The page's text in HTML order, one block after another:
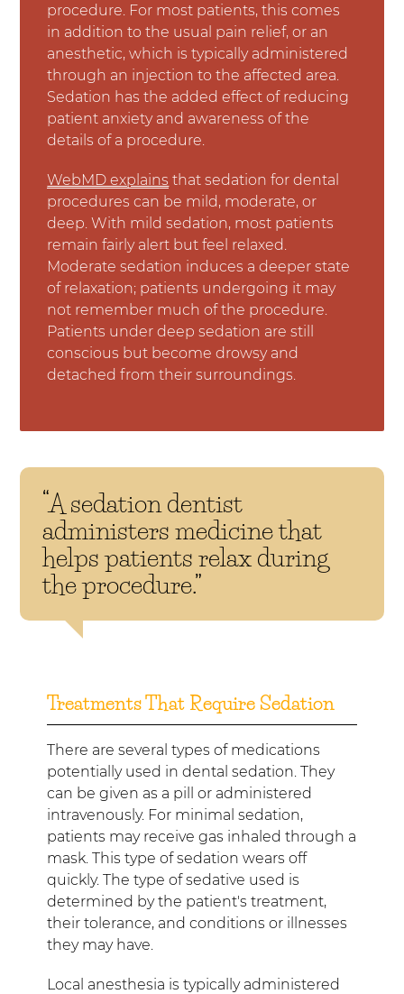
procedure. For most patients, this comes
in addition to the usual pain relief, or an
anesthetic, which is typically administered
through an injection to the affected area.
Sedation has the added effect of reducing
patient anxiety and awareness of the
details of a procedure.
WebMD explains that sedation for dental
procedures can be mild, moderate, or
deep. With mild sedation, most patients
remain fairly alert but feel relaxed.
Moderate sedation induces a deeper state
of relaxation; patients undergoing it may
not remember much of the procedure.
Patients under deep sedation are still
conscious but become drowsy and
detached from their surroundings.
“A sedation dentist
administers medicine that
helps patients relax during
the procedure.”
Treatments That Require Sedation
There are several types of medications
potentially used in dental sedation. They
can be given as a pill or administered
intravenously. For minimal sedation,
patients may receive gas inhaled through a
mask. This type of sedation wears off
quickly. The type of sedative used is
determined by the patient's treatment,
their tolerance, and conditions or illnesses
they may have.
Local anesthesia is typically administered